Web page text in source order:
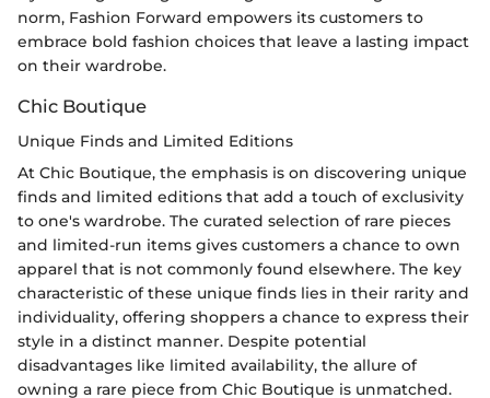
norm, Fashion Forward empowers its customers to
embrace bold fashion choices that leave a lasting impact
on their wardrobe.
Chic Boutique
Unique Finds and Limited Editions
At Chic Boutique, the emphasis is on discovering unique
finds and limited editions that add a touch of exclusivity
to one's wardrobe. The curated selection of rare pieces
and limited-run items gives customers a chance to own
apparel that is not commonly found elsewhere. The key
characteristic of these unique finds lies in their rarity and
individuality, offering shoppers a chance to express their
style in a distinct manner. Despite potential
disadvantages like limited availability, the allure of
owning a rare piece from Chic Boutique is unmatched.